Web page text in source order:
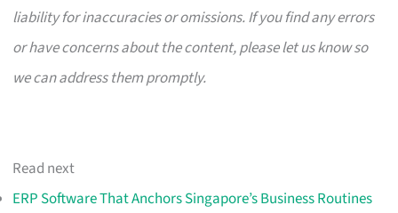
liability for inaccuracies or omissions. If you find any errors
or have concerns about the content, please let us know so
we can address them promptly.
Read next
ERP Software That Anchors Singapore’s Business Routines